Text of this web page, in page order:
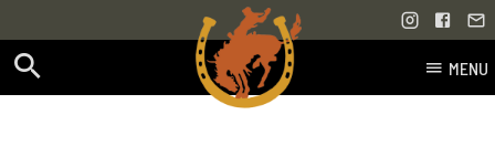
MENU